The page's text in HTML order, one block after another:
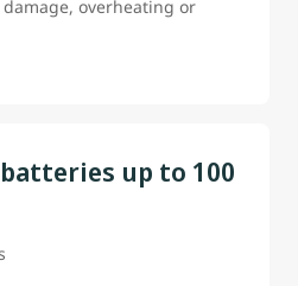
overheating or
up to 100